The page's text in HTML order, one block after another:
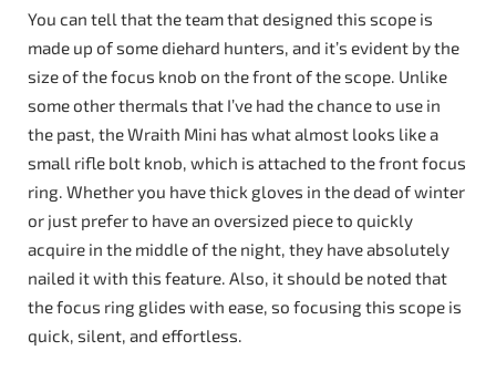
You can tell that the team that designed this scope is
made up of some diehard hunters, and it’s evident by the
size of the focus knob on the front of the scope. Unlike
some other thermals that I’ve had the chance to use in
the past, the Wraith Mini has what almost looks like a
small rifle bolt knob, which is attached to the front focus
ring. Whether you have thick gloves in the dead of winter
or just prefer to have an oversized piece to quickly
acquire in the middle of the night, they have absolutely
nailed it with this feature. Also, it should be noted that
the focus ring glides with ease, so focusing this scope is
quick, silent, and effortless.